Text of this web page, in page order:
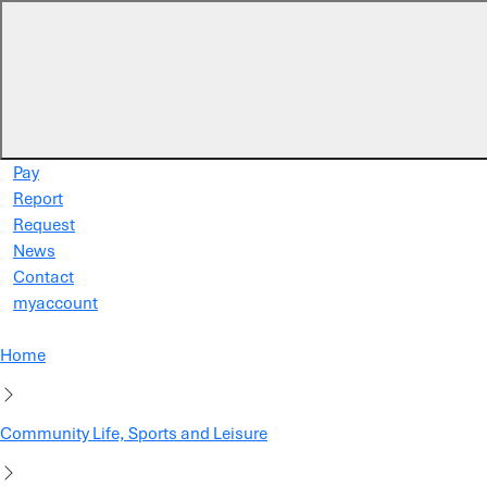
Pay
Report
Request
News
Contact
myaccount
Home
Community Life, Sports and Leisure